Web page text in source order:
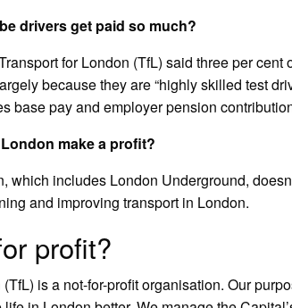
drivers get paid so much?
for London (TfL) said three per cent
because they are “highly skilled test
base pay and employer pension
make a profit?
which includes London Underground,
and improving transport in London.
profit?
is a not-for-profit organisation. Our